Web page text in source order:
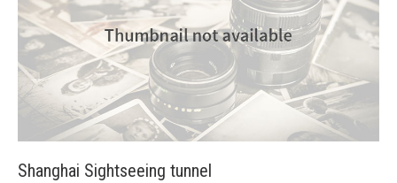
Shanghai Sightseeing tunnel